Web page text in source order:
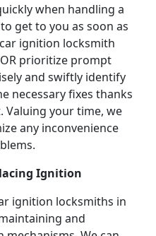
when handling a
get to you as soon as
ignition locksmith
prioritize prompt
and swiftly identify
necessary fixes thanks
your time, we
any inconvenience
Ignition
ignition locksmiths in
and